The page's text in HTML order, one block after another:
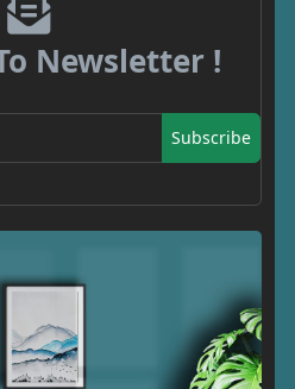
Newsletter !
Subscribe